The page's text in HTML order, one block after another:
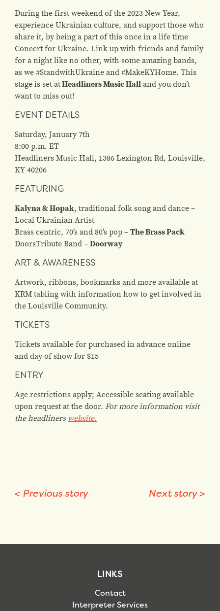
During the first weekend of the 2023 New Year,
experience Ukrainian culture, and support those who
share it, by being a part of this once in a life time
Concert for Ukraine. Link up with friends and family
for a night like no other, with some amazing bands,
as we #StandwithUkraine and #MakeKYHome. This
stage is set atHeadliners Music Halland you don’t
want to miss out!
EVENT DETAILS
Saturday, January 7th
8:00 p.m. ET
Headliners Music Hall, 1386 Lexington Rd, Louisville,
KY 40206
FEATURING
Kalyna & Hopak, traditional folk song anddance –
Local Ukrainian Artist
Brass centric, 70’s and 80’s pop –The Brass Pack
DoorsTribute Band –Doorway
ART & AWARENESS
Artwork, ribbons, bookmarks and more available at
KRM tabling with information how to get involved in
the Louisville Community.
TICKETS
Tickets available for purchased in advance online
and day of show for $15
ENTRY
Age restrictions apply; Accessible seating available
upon request at the door. For more information visit
the headliners website.
< Previous story Next story>
LINKS
Contact
Interpreter Services